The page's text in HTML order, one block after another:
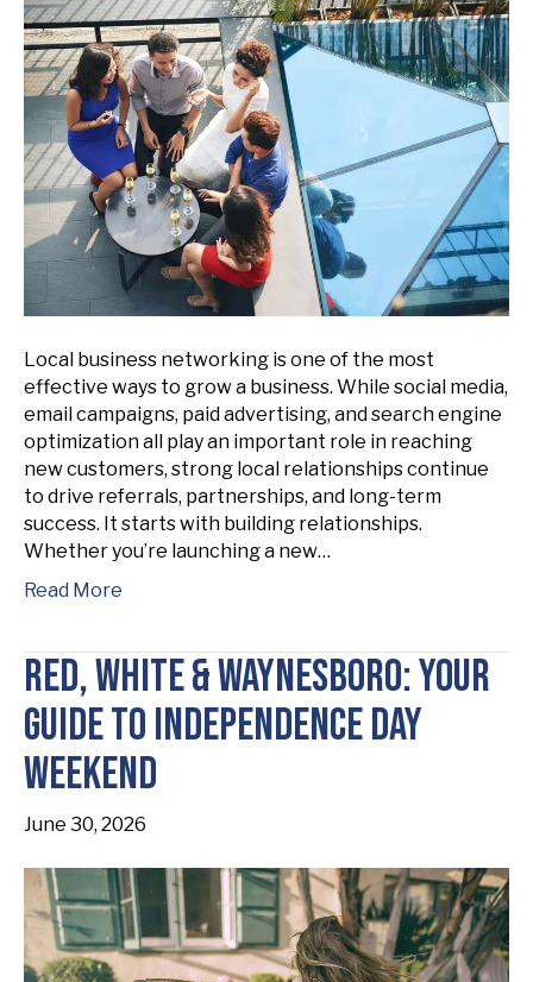
Local business networking is one of the most
effective ways to grow a business. While social media,
email campaigns, paid advertising, and search engine
optimization all play an important role in reaching
new customers, strong local relationships continue
to drive referrals, partnerships, and long-term
success. It starts with building relationships.
Whether you’re launching a new…
Read More
Red, White & Waynesboro: Your
Guide to Independence Day
Weekend
June 30, 2026